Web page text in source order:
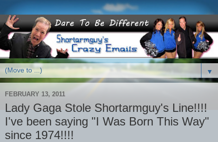
▼
FEBRUARY 13, 2011
Lady Gaga Stole Shortarmguy's Line!!!!
I've been saying "I Was Born This Way"
since 1974!!!!